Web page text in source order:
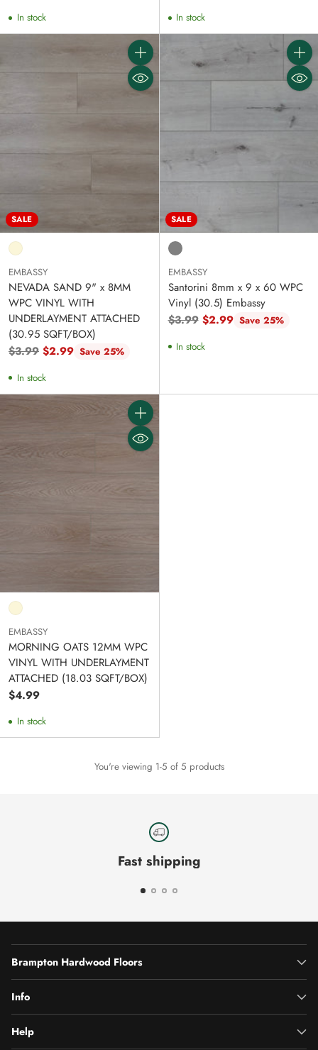
In stock
In stock
SALE
Quantity
EMBASSY
NEVADA SAND 9" x 8MM
WPC VINYL WITH
UNDERLAYMENT ATTACHED
(30.95 SQFT/BOX)
Regular
$3.99 $2.99 Save 25%
In stock
SALE
EMBASSY
Santorini 8mm x 9 x 60 WPC
Vinyl (30.5) Embassy
Regular
$3.99 $2.99 Save 25%
In stock
Quantity
EMBASSY
MORNING OATS 12MM WPC
VINYL WITH UNDERLAYMENT
ATTACHED (18.03 SQFT/BOX)
$4.99
In stock
You're viewing 1-5 of 5 products
Fast shipping
Brampton Hardwood Floors
Info
Help